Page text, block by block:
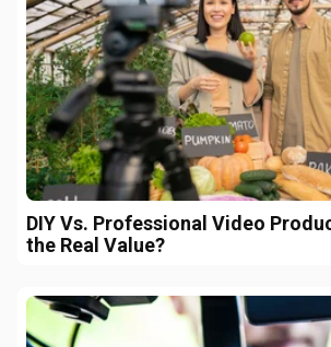
DIY Vs. Professional Video
the Real Value?